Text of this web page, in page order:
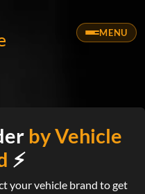
MENU
by Vehicle
⚡
your vehicle brand to get